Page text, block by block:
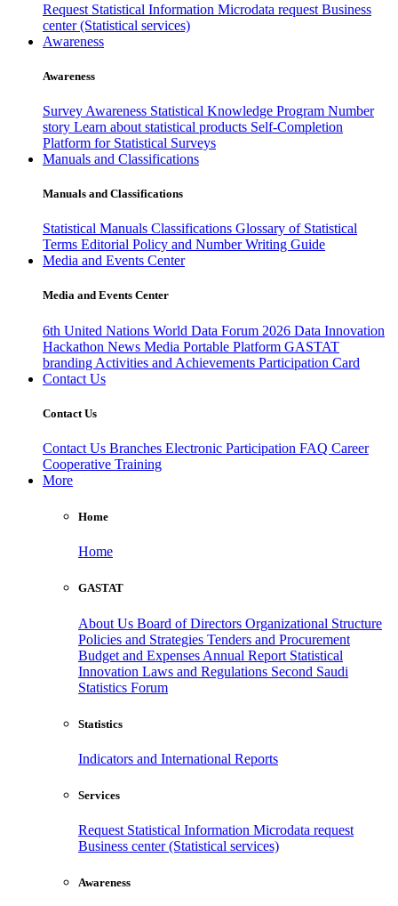
Request Statistical Information Microdata request Business
center (Statistical services)
Awareness
Awareness
Survey Awareness Statistical Knowledge Program Number
story Learn about statistical products Self-Completion
Platform for Statistical Surveys
Manuals and Classifications
Manuals and Classifications
Statistical Manuals Classifications Glossary of Statistical
Terms Editorial Policy and Number Writing Guide
Media and Events Center
Media and Events Center
6th United Nations World Data Forum 2026 Data Innovation
Hackathon News Media Portable Platform GASTAT
branding Activities and Achievements Participation Card
Contact Us
Contact Us
Contact Us Branches Electronic Participation FAQ Career
Cooperative Training
More
Home
Home
GASTAT
About Us Board of Directors Organizational Structure
Policies and Strategies Tenders and Procurement
Budget and Expenses Annual Report Statistical
Innovation Laws and Regulations Second Saudi
Statistics Forum
Statistics
Indicators and International Reports
Services
Request Statistical Information Microdata request
Business center (Statistical services)
Awareness